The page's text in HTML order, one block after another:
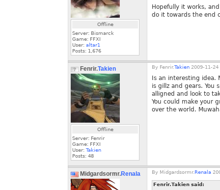
Offline
Server: Bismarck
Game: FFXI
User: altar1
Posts: 1,676
Hopefully it works,
do it towards the end
Fenrir.Takien
Offline
Server: Fenrir
Game: FFXI
User: Takien
Posts: 48
By Fenrir.Takien 2009-11-24
Is an interesting
is gillz and gears.
alligned and look to
You could make your
over the world.
Midgardsormr.Renala By Midgardsormr. Renala
Fenrir.Takien said: